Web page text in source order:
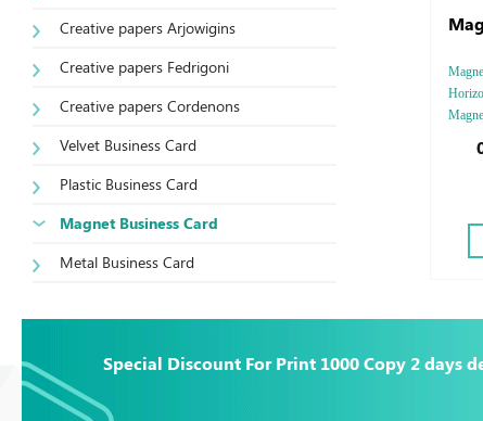
Creative papers Arjowigins
Creative papers Fedrigoni
Creative papers Cordenons
Velvet Business Card
Plastic Business Card
Magnet Business Card
Metal Business Card
Special Discount For Print 1000 Copy 2 days